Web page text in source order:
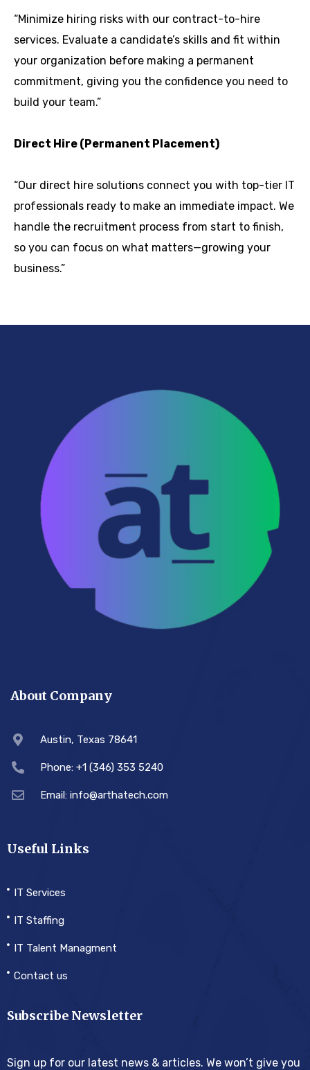
“Minimize hiring risks with our contract-to-hire
services. Evaluate a candidate’s skills and fit within
your organization before making a permanent
commitment, giving you the confidence you need to
build your team.”
Direct Hire (Permanent Placement)
“Our direct hire solutions connect you with top-tier IT
professionals ready to make an immediate impact. We
handle the recruitment process from start to finish,
so you can focus on what matters—growing your
business.”
About Company
Austin, Texas 78641
Phone: +1 (346) 353 5240
Email: info@arthatech.com
Useful Links
IT Services
IT Staffing
IT Talent Managment
Contact us
Subscribe Newsletter
Sign up for our latest news & articles. We won’t give you